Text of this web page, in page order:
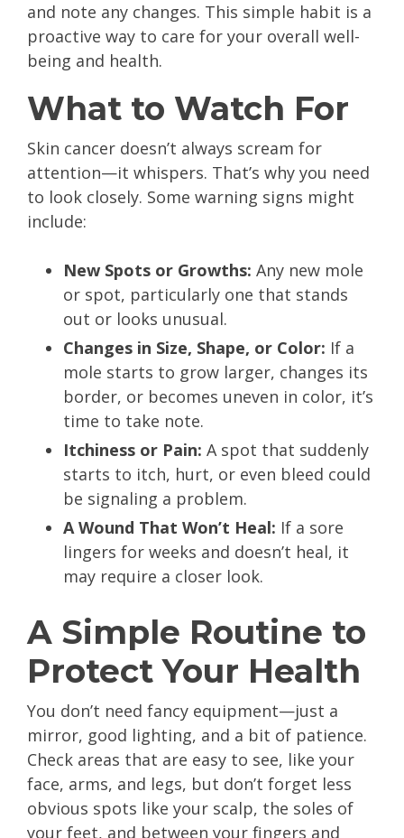
and note any changes. This simple habit is a
proactive way to care for your overall well-
being and health.
What to Watch For
Skin cancer doesn’t always scream for
attention—it whispers. That’s why you need
to look closely. Some warning signs might
include:
New Spots or Growths: Any new mole
or spot, particularly one that stands
out or looks unusual.
Changes in Size, Shape, or Color: If a
mole starts to grow larger, changes its
border, or becomes uneven in color, it’s
time to take note.
Itchiness or Pain: A spot that suddenly
starts to itch, hurt, or even bleed could
be signaling a problem.
A Wound That Won’t Heal: If a sore
lingers for weeks and doesn’t heal, it
may require a closer look.
A Simple Routine to
Protect Your Health
You don’t need fancy equipment—just a
mirror, good lighting, and a bit of patience.
Check areas that are easy to see, like your
face, arms, and legs, but don’t forget less
obvious spots like your scalp, the soles of
your feet, and between your fingers and